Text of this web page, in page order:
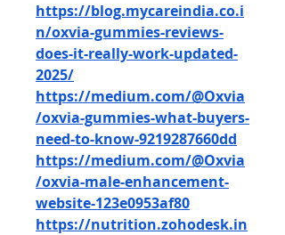
https://blog.mycareindia.co.i
n/oxvia-gummies-reviews-
does-it-really-work-updated-
2025/
https://medium.com/@Oxvia
/oxvia-gummies-what-buyers-
need-to-know-9219287660dd
https://medium.com/@Oxvia
/oxvia-male-enhancement-
website-123e0953af80
https://nutrition.zohodesk.in